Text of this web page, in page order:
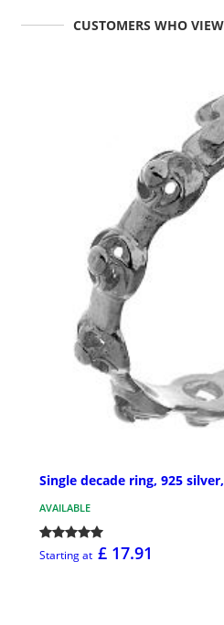
CUSTOMERS WHO
Single decade ring, 925
AVAILABLE
Starting at £ 17.91